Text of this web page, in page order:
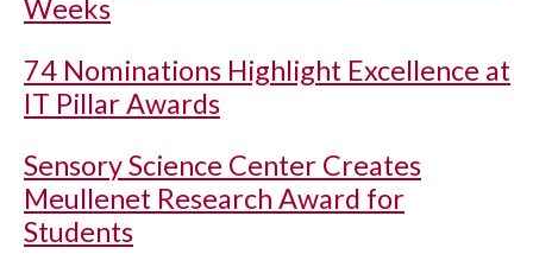
Weeks
74 Nominations Highlight Excellence at
IT Pillar Awards
Sensory Science Center Creates
Meullenet Research Award for
Students